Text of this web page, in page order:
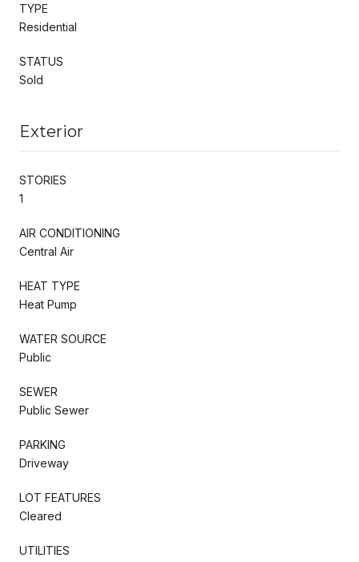
TYPE
Residential
STATUS
Sold
Exterior
STORIES
1
AIR CONDITIONING
Central Air
HEAT TYPE
Heat Pump
WATER SOURCE
Public
SEWER
Public Sewer
PARKING
Driveway
LOT FEATURES
Cleared
UTILITIES